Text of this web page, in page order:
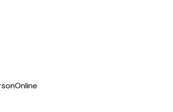
Online